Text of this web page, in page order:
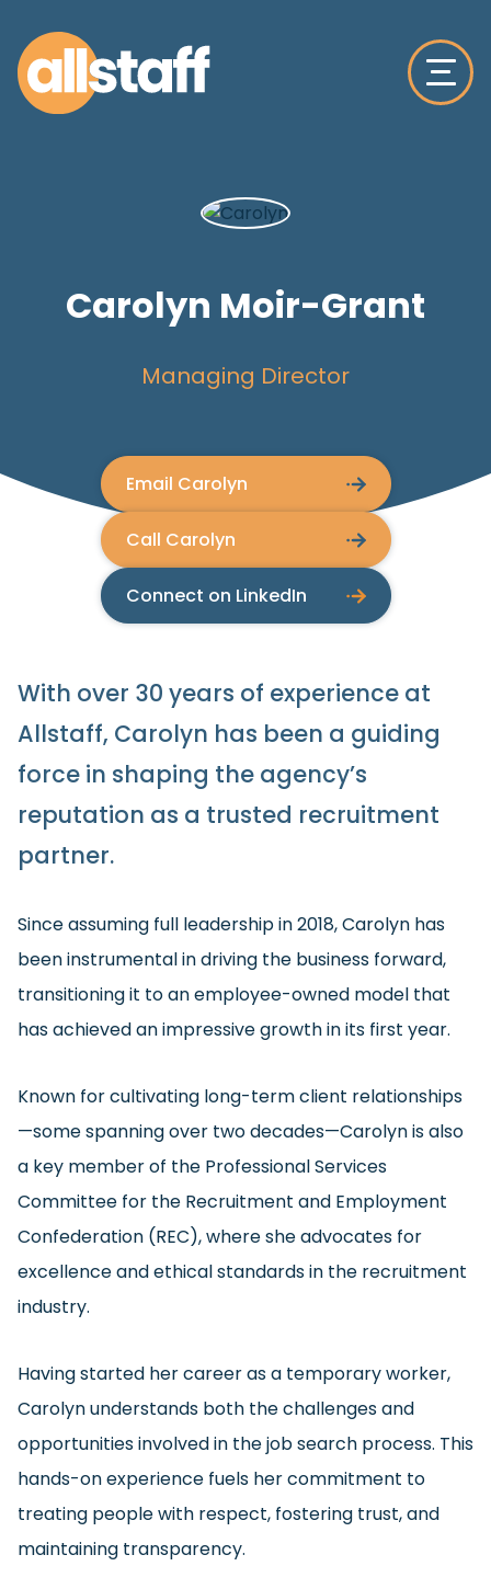
Carolyn Moir-Grant
Managing Director
Email Carolyn
Call Carolyn
Connect on LinkedIn
With over 30 years of experience at
Allstaff, Carolyn has been a guiding
force in shaping the agency’s
reputation as a trusted recruitment
partner.
Since assuming full leadership in 2018, Carolyn has
been instrumental in driving the business forward,
transitioning it to an employee-owned model that
has achieved an impressive growth in its first year.
Known for cultivating long-term client relationships
—some spanning over two decades—Carolyn is also
a key member of the Professional Services
Committee for the Recruitment and Employment
Confederation (REC), where she advocates for
excellence and ethical standards in the recruitment
industry.
Having started her career as a temporary worker,
Carolyn understands both the challenges and
opportunities involved in the job search process. This
hands-on experience fuels her commitment to
treating people with respect, fostering trust, and
maintaining transparency.